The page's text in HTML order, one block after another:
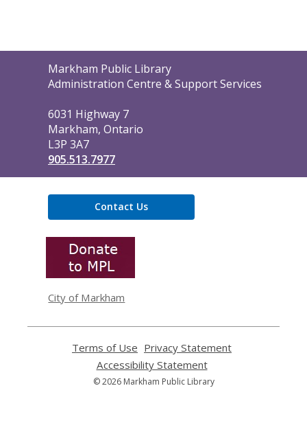
Contact
the
Markham Public Library
Administration Centre & Support Services
6031 Highway 7
Markham, Ontario
L3P 3A7
905.513.7977
Contact Us
City of Markham
Terms of Use
opens
a
new
Privacy Statement
Accessibility Statement,
opens
a
© 2026 Markham Public Library